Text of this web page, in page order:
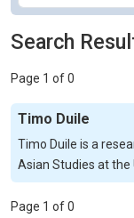
Search
Page 1 of 0
Timo Duile
Timo Duile is a
Asian Studies at the
Page 1 of 0